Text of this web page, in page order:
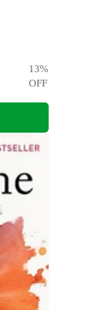
13%
OFF